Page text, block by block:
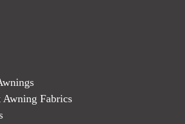
Awning Fabrics